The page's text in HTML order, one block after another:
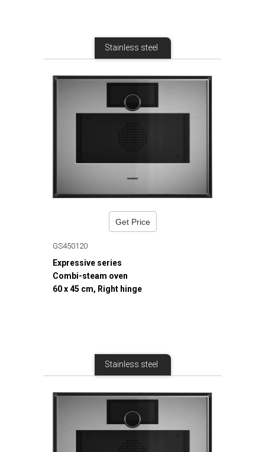
Stainless steel
Get Price
GS450120
Expressive series
Combi-steam oven
60 x 45 cm, Right hinge
Stainless steel